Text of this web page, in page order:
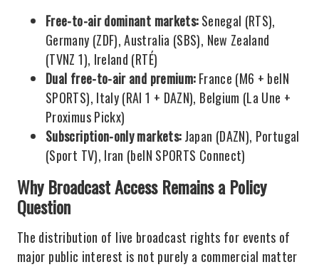
Free-to-air dominant markets:Senegal (RTS),
Germany (ZDF), Australia (SBS), New Zealand
(TVNZ 1), Ireland (RTÉ)
Dual free-to-air and premium:France (M6 + beIN
SPORTS), Italy (RAI 1 + DAZN), Belgium (La Une +
Proximus Pickx)
Subscription-only markets:Japan (DAZN), Portugal
(Sport TV), Iran (beIN SPORTS Connect)
Why Broadcast Access Remains a Policy
Question
The distribution of live broadcast rights for events of
major public interest is not purely a commercial matter